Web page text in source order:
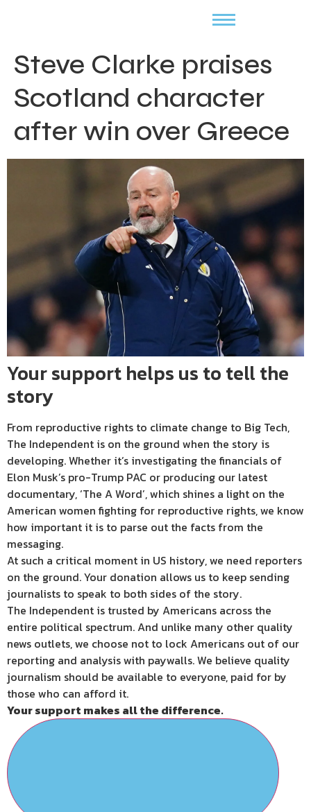
Steve Clarke praises
Scotland character
after win over Greece
Your support helps us to tell the
story
From reproductive rights to climate change to Big Tech,
The Independent is on the ground when the story is
developing. Whether it’s investigating the financials of
Elon Musk’s pro-Trump PAC or producing our latest
documentary, ‘The A Word’, which shines a light on the
American women fighting for reproductive rights, we know
how important it is to parse out the facts from the
messaging.
At such a critical moment in US history, we need reporters
on the ground. Your donation allows us to keep sending
journalists to speak to both sides of the story.
The Independent is trusted by Americans across the
entire political spectrum. And unlike many other quality
news outlets, we choose not to lock Americans out of our
reporting and analysis with paywalls. We believe quality
journalism should be available to everyone, paid for by
those who can afford it.
Your support makes all the difference.